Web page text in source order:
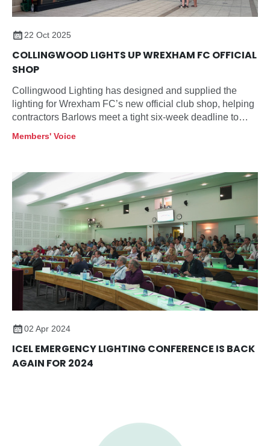
22 Oct 2025
COLLINGWOOD LIGHTS UP WREXHAM FC OFFICIAL
SHOP
Collingwood Lighting has designed and supplied the
lighting for Wrexham FC’s new official club shop, helping
contractors Barlows meet a tight six-week deadline to
Members' Voice
02 Apr 2024
ICEL EMERGENCY LIGHTING CONFERENCE IS BACK
AGAIN FOR 2024